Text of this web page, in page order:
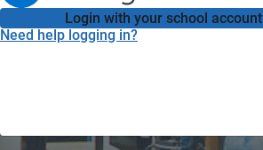
Login with your school account
Need help logging in?